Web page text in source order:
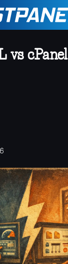
vs cPanel